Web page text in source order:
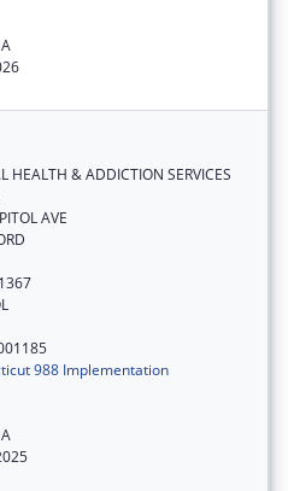
HEALTH & ADDICTION SERVICES
AVE
988 Implementation